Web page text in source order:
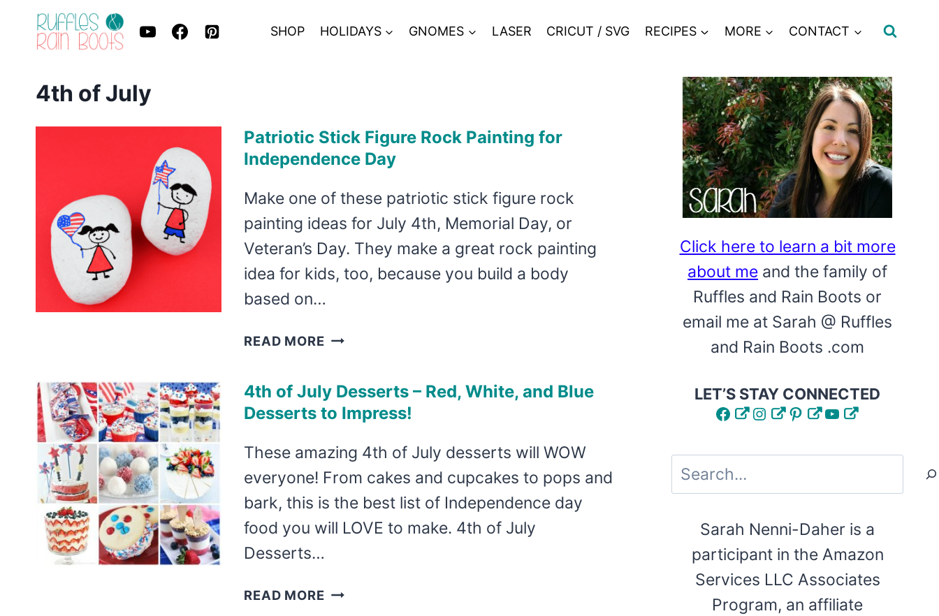
SHOP HOLIDAYS GNOMES LASER CRICUT / SVG RECIPES MORE CONTACT
4th of July
Patriotic Stick Figure Rock Painting for
Independence Day
Make one of these patriotic stick figure rock
painting ideas for July 4th, Memorial Day, or
Veteran’s Day. They make a great rock painting
idea for kids, too, because you build a body
based on…
READ MORE PATRIOTIC
ROCK
PAINTING
INDEPENDENCE
DAY
4th of July Desserts – Red, White, and Blue
Desserts to Impress!
These amazing 4th of July desserts will WOW
everyone! From cakes and cupcakes to pops and
bark, this is the best list of Independence day
food you will LOVE to make. 4th of July
Desserts…
READ MORE 4TH
Click here to learn a bit more
about me and the family of
Ruffles and Rain Boots or
email me at Sarah @ Ruffles
and Rain Boots .com
LET’S STAY CONNECTED
FacebookInstagram
Pinterest
YouTube
Search
Sarah Nenni-Daher is a
participant in the Amazon
Services LLC Associates
Program, an affiliate